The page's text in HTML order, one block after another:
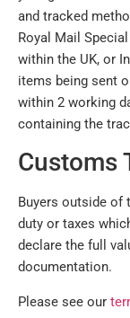
and tracked
Royal Mail
within the UK, or
items being sent
within 2 working
containing the
Customs
Buyers outside of
duty or taxes
declare the full
documentation.
Please see our